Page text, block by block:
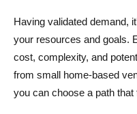
Having validated demand,
your resources and goals.
cost, complexity, and
from small home-based
you can choose a path